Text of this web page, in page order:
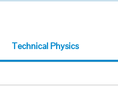
Technical Physics